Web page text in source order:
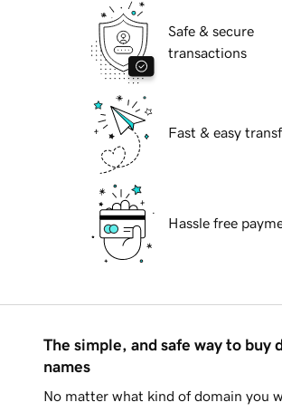
Safe & secure
transactions
Fast & easy
Hassle free
The simple, and safe way to buy
names
No matter what kind of domain you